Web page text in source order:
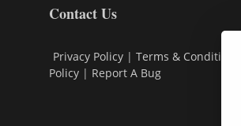
Contact Us
Privacy Policy | Terms & Conditions
Policy | Report A Bug